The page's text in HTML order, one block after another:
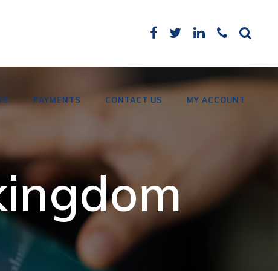
PAYMENTS
Card Payments
CONTACT US MY ACCOUNT